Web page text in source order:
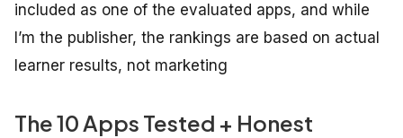
included as one of the evaluated apps, and while
I’m the publisher, the rankings are based on actual
learner results, not marketing
The 10 Apps Tested + Honest